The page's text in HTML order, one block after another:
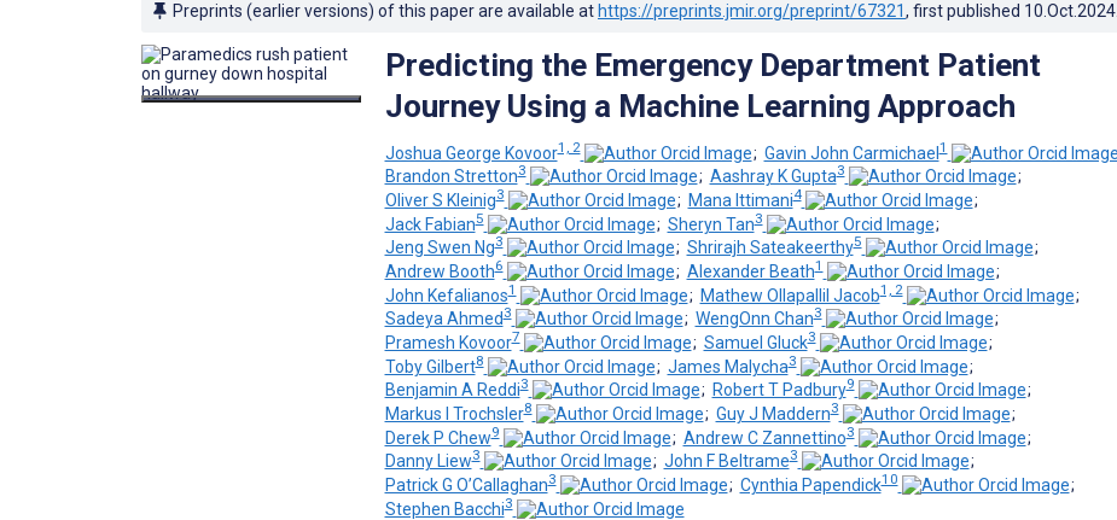
Preprints (earlier versions) of this paper are available at https://preprints.jmir.org/preprint/67321, first published 10.Oct.2024
Predicting the Emergency Department Patient
Journey Using a Machine Learning Approach
Joshua George Kovoor1, 2 ; Gavin John Carmichael1
Brandon Stretton3 ; Aashray K Gupta3
;
Oliver S Kleinig3 ; Mana Ittimani4
;
Jack Fabian5 ; Sheryn Tan3
;
Jeng Swen Ng3 ; Shrirajh Sateakeerthy5
;
Andrew Booth6 ; Alexander Beath1
;
John Kefalianos1 ; Mathew Ollapallil Jacob1, 2
;
Sadeya Ahmed3 ; WengOnn Chan3
;
Pramesh Kovoor7 ; Samuel Gluck3
;
Toby Gilbert8 ; James Malycha3
;
Benjamin A Reddi3 ; Robert T Padbury9
;
Markus I Trochsler8 ; Guy J Maddern3
;
Derek P Chew9 ; Andrew C Zannettino3
;
Danny Liew3 ; John F Beltrame3
;
Patrick G O’Callaghan3 ; Cynthia Papendick10
;
Stephen Bacchi3